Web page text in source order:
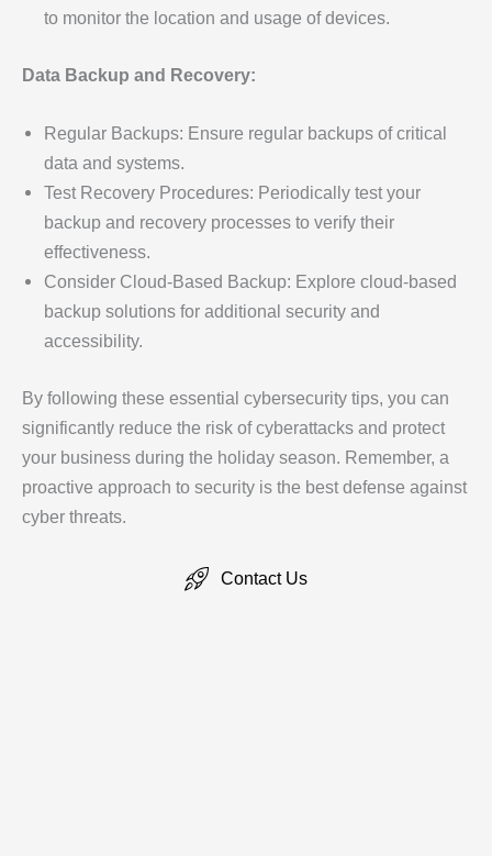
to monitor the location and usage of devices.
Data Backup and Recovery:
Regular Backups: Ensure regular backups of critical
data and systems.
Test Recovery Procedures: Periodically test your
backup and recovery processes to verify their
effectiveness.
Consider Cloud-Based Backup: Explore cloud-based
backup solutions for additional security and
accessibility.
By following these essential cybersecurity tips, you can
significantly reduce the risk of cyberattacks and protect
your business during the holiday season. Remember, a
proactive approach to security is the best defense against
cyber threats.
Contact Us